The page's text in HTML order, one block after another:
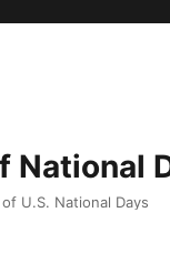
National
U.S. National Days